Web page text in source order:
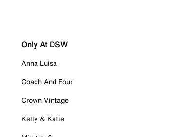
Only At DSW
Anna Luisa
Coach And Four
Crown Vintage
Kelly & Katie